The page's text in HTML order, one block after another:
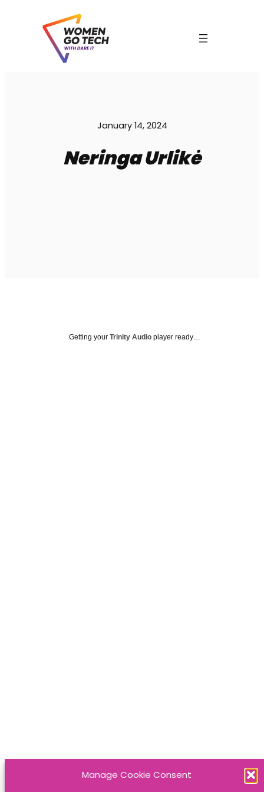
Manage Cookie Consent
January 14, 2024
Neringa Urlikė
Getting your Trinity Audio player ready…